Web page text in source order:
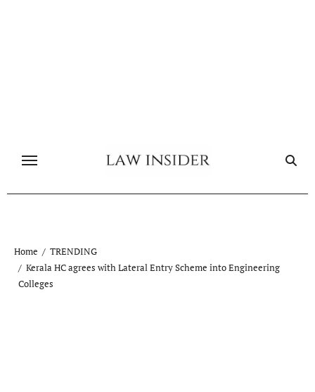
Home
TRENDING
Kerala HC agrees with Lateral Entry Scheme into Engineering
Colleges